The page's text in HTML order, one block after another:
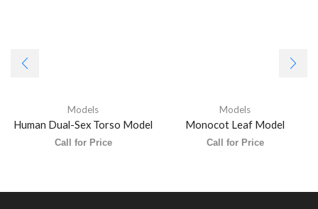
Models
Human Dual-Sex Torso Model
Call for Price
Models
Monocot Leaf Model
Call for Price